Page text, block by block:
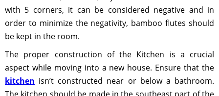
with 5 corners, it can be considered negative and in
order to minimize the negativity, bamboo flutes should
be kept in the room.
The proper construction of the Kitchen is a crucial
aspect while moving into a new house. Ensure that the
kitchen isn’t constructed near or below a bathroom.